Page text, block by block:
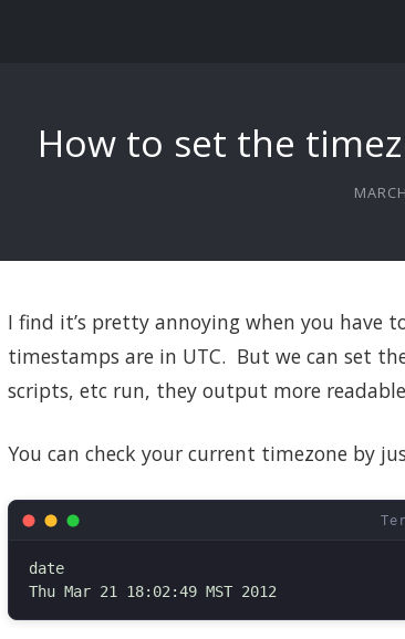
How to set the
I find it’s pretty annoying when you have
timestamps are in UTC. But we can set
scripts, etc run, they output more
You can check your current timezone by
date